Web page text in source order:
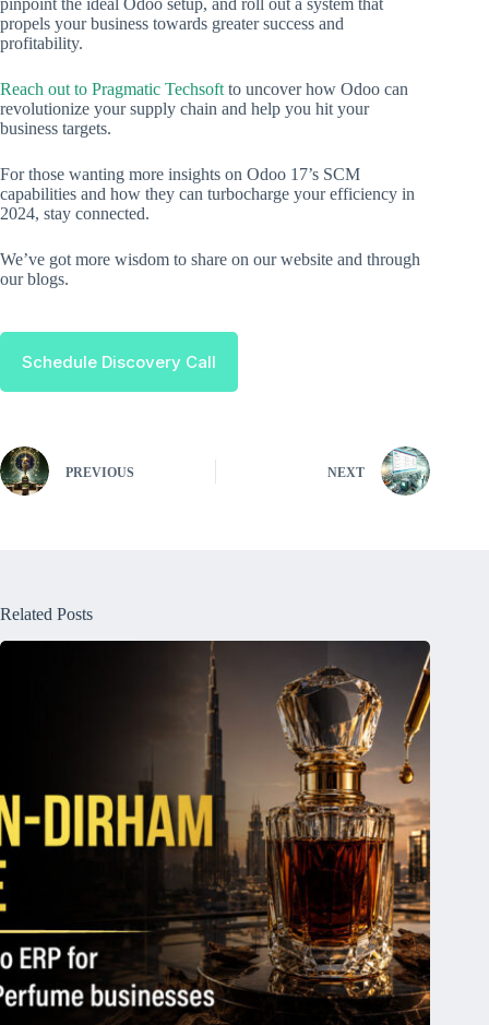
pinpoint the ideal Odoo setup, and roll out a system that
propels your business towards greater success and
profitability.
Reach out to Pragmatic Techsoft to uncover how Odoo can
revolutionize your supply chain and help you hit your
business targets.
For those wanting more insights on Odoo 17’s SCM
capabilities and how they can turbocharge your efficiency in
2024, stay connected.
We’ve got more wisdom to share on our website and through
our blogs.
Schedule Discovery Call
PREVIOUS NEXT
Related Posts